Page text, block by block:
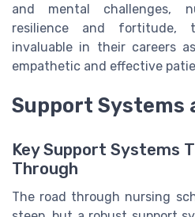
and mental challenges,
resilience and
invaluable in their careers
empathetic and effective
Support Systems
Key Support Systems
Through
The road through nursing